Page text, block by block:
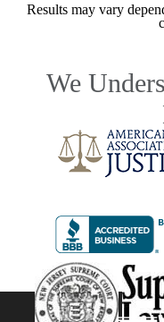
Results may vary
We